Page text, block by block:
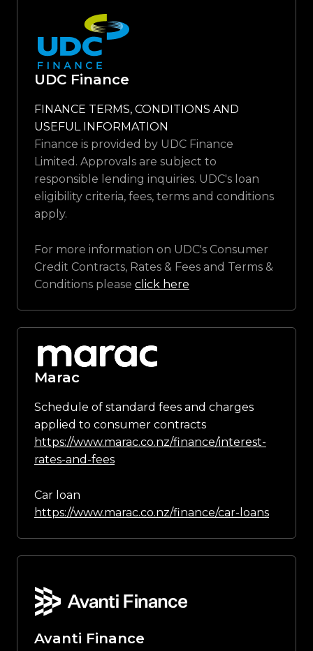
UDC Finance
FINANCE TERMS, CONDITIONS AND
USEFUL INFORMATION
Finance is provided by UDC Finance
Limited. Approvals are subject to
responsible lending inquiries. UDC's loan
eligibility criteria, fees, terms and conditions
apply.
For more information on UDC's Consumer
Credit Contracts, Rates & Fees and Terms &
Conditions please click here
Marac
Schedule of standard fees and charges
applied to consumer contracts
https://www.marac.co.nz/finance/interest-
rates-and-fees
Car loan
https://www.marac.co.nz/finance/car-loans
Avanti Finance